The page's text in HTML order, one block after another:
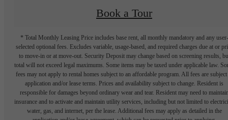
Book a Tour
* Total Monthly Leasing Price includes base rent, all monthly mandatory and any user-
selected optional fees. Excludes variable, usage-based, and required charges due at or
to move-in or at move-out. Security Deposit may change based on screening results,
total will not exceed legal maximums. Some items may be taxed under applicable law.
fees may not apply to rental homes subject to an affordable program. All fees are subject
application and/or lease terms. Prices and availability subject to change. Resident is
responsible for damages beyond ordinary wear and tear. Resident may need to
insurance and to activate and maintain utility services, including but not limited to
water, gas, and internet, per the lease. Additional fees may apply as detailed in the